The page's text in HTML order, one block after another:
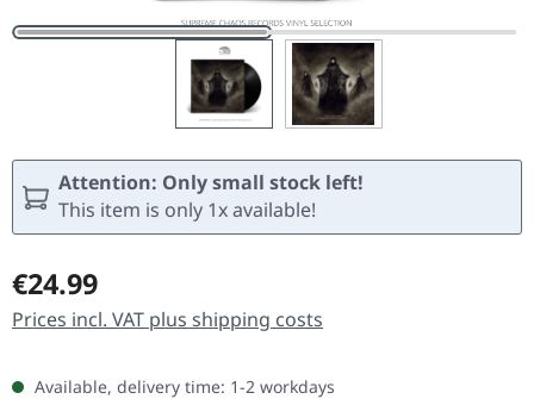
Attention: Only small stock left!
This item is only 1x available!
Regular price:
€24.99
Prices incl. VAT plus shipping costs
Available, delivery time: 1-2 workdays